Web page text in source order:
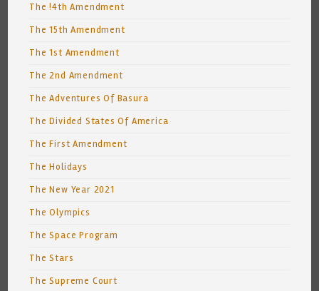
The !4th Amendment
The 15th Amendment
The 1st Amendment
The 2nd Amendment
The Adventures Of Basura
The Divided States Of America
The First Amendment
The Holidays
The New Year 2021
The Olympics
The Space Program
The Stars
The Supreme Court